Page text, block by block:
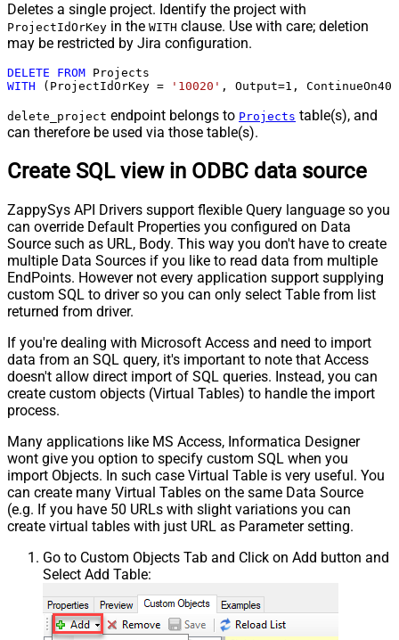
Deletes a single project. Identify the project with
ProjectIdOrKey in the WITH clause. Use with care; deletion
may be restricted by Jira configuration.
DELETE FROM
WITH (ProjectIdOrKey = '10020' , Output=1 ,
delete_project endpoint belongs to Projects table(s), and
can therefore be used via those table(s).
Create SQL view in ODBC data source
ZappySys API Drivers support flexible Query language so you
can override Default Properties you configured on Data
Source such as URL, Body. This way you don't have to create
multiple Data Sources if you like to read data from multiple
EndPoints. However not every application support supplying
custom SQL to driver so you can only select Table from list
returned from driver.
If you're dealing with Microsoft Access and need to import
data from an SQL query, it's important to note that Access
doesn't allow direct import of SQL queries. Instead, you can
create custom objects (Virtual Tables) to handle the import
process.
Many applications like MS Access, Informatica Designer
wont give you option to specify custom SQL when you
import Objects. In such case Virtual Table is very useful. You
can create many Virtual Tables on the same Data Source
(e.g. If you have 50 URLs with slight variations you can
create virtual tables with just URL as Parameter setting.
Go to Custom Objects Tab and Click on Add button and
Select Add Table: